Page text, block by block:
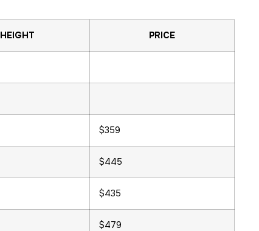
HEIGHT PRICE
$359
$445
$435
$479